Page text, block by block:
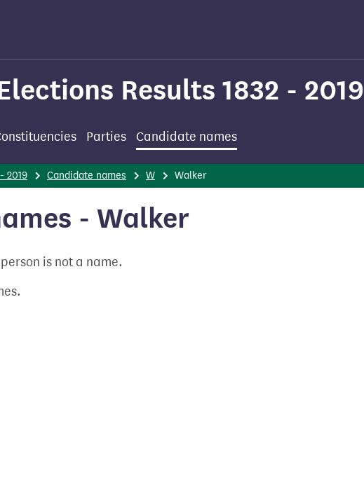
Results 1832 - 2019
Parties Candidate names
2019 Candidate names W Walker
- Walker
is not a name.